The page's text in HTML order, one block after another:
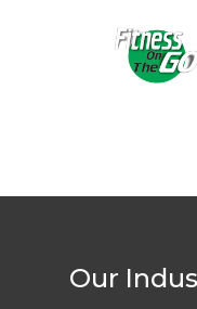
Our